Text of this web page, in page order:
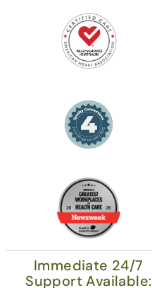
Immediate 24/7
Support Available: